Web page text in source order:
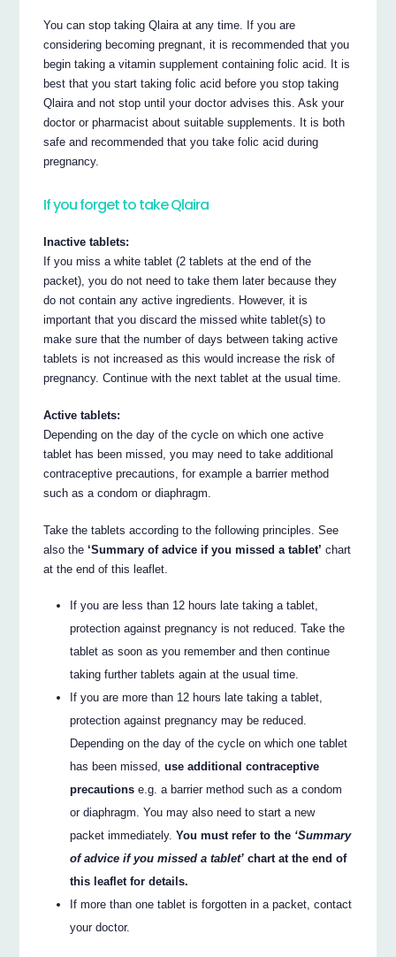
You can stop taking Qlaira at any time. If you are
considering becoming pregnant, it is recommended that you
begin taking a vitamin supplement containing folic acid. It is
best that you start taking folic acid before you stop taking
Qlaira and not stop until your doctor advises this. Ask your
doctor or pharmacist about suitable supplements. It is both
safe and recommended that you take folic acid during
pregnancy.
If you forget to take Qlaira
Inactive tablets:
If you miss a white tablet (2 tablets at the end of the
packet), you do not need to take them later because they
do not contain any active ingredients. However, it is
important that you discard the missed white tablet(s) to
make sure that the number of days between taking active
tablets is not increased as this would increase the risk of
pregnancy. Continue with the next tablet at the usual time.
Active tablets:
Depending on the day of the cycle on which one active
tablet has been missed, you may need to take additional
contraceptive precautions, for example a barrier method
such as a condom or diaphragm.
Take the tablets according to the following principles. See
also the‘Summary of advice if you missed a tablet’ chart
at the end of this leaflet.
If you are less than 12 hours late taking a tablet,
protection against pregnancy is not reduced. Take the
tablet as soon as you remember and then continue
taking further tablets again at the usual time.
If you are more than 12 hours late taking a tablet,
protection against pregnancy may be reduced.
Depending on the day of the cycle on which one tablet
has been missed,use additional contraceptive
precautions e.g. a barrier method such as a condom
or diaphragm. You may also need to start a new
packet immediately.You must refer to the ‘Summary
of advice if you missed a tablet’ chart at the end of
this leaflet for details.
If more than one tablet is forgotten in a packet, contact
your doctor.